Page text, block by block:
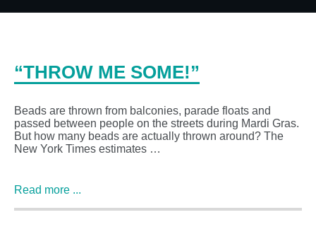
“THROW ME SOME!”
Beads are thrown from balconies, parade floats and
passed between people on the streets during Mardi Gras.
But how many beads are actually thrown around? The
New York Times estimates …
Read more ...